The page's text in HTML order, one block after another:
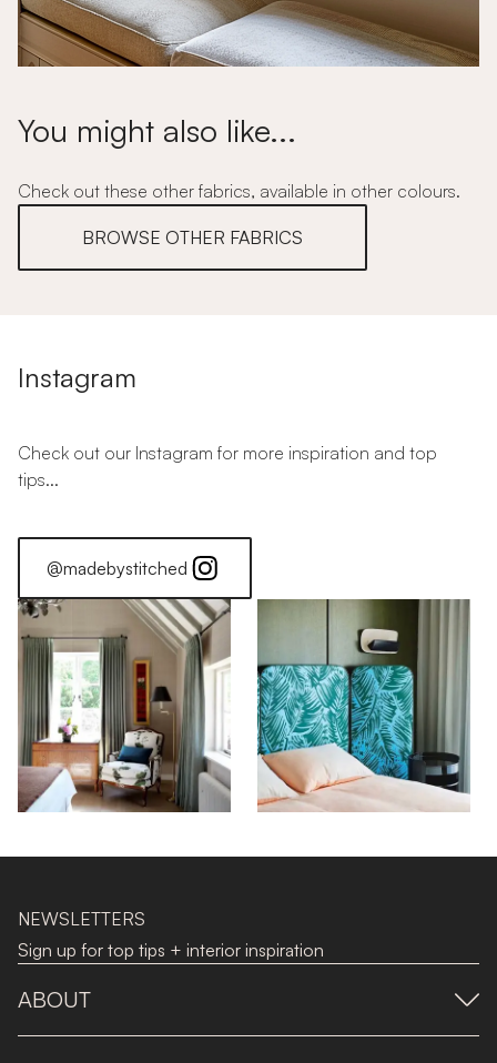
You might also like...
Check out these other fabrics, available in other colours.
BROWSE OTHER FABRICS
Instagram
Check out our Instagram for more inspiration and top
tips...
@madebystitched
NEWSLETTERS
Sign up for top tips + interior inspiration
ABOUT